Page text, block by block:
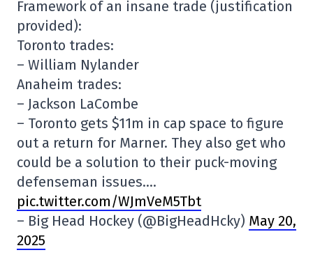
Framework of an insane trade (justification
provided):
Toronto trades:
– William Nylander
Anaheim trades:
– Jackson LaCombe
– Toronto gets $11m in cap space to figure
out a return for Marner. They also get who
could be a solution to their puck-moving
defenseman issues….
pic.twitter.com/WJmVeM5Tbt
– Big Head Hockey (@BigHeadHcky) May 20,
2025